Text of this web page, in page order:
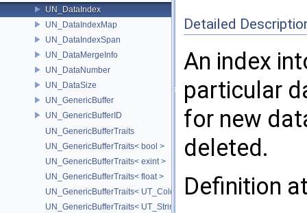
UN_DataIndex
UN_DataIndexMap
UN_DataIndexSpan
UN_DataMergeInfo
UN_DataNumber
UN_DataSize
UN_GenericBuffer
UN_GenericBufferID
UN_GenericBufferTraits
UN_GenericBufferTraits< bool >
UN_GenericBufferTraits< exint >
UN_GenericBufferTraits< float >
UN_GenericBufferTraits< UT_Color >
UN_GenericBufferTraits< UT_StringArray >
Detailed
An index
particular
for new
deleted.
Definition